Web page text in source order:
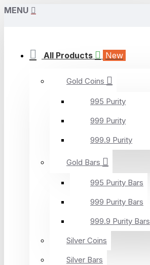
MENU
All Products New
Gold Coins
995 Purity
999 Purity
999.9 Purity
Gold Bars
995 Purity Bars
999 Purity Bars
999.9 Purity Bars
Silver Coins
Silver Bars